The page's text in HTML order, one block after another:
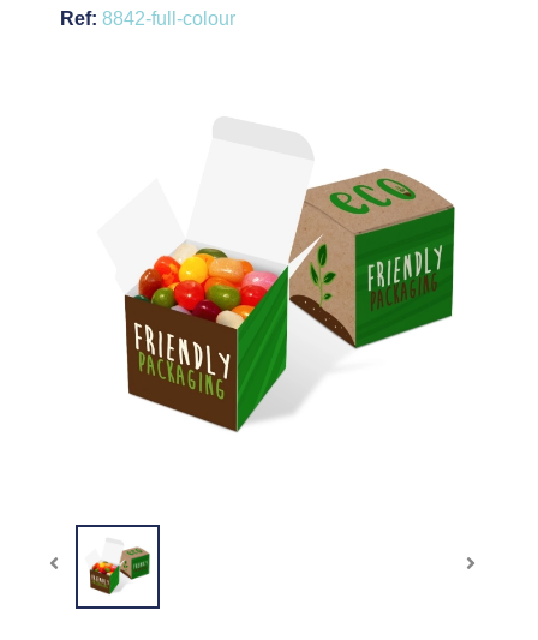
Ref: 8842-full-colour